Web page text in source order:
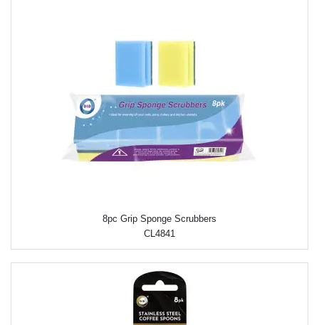
8pc Grip Sponge Scrubbers
CL4841